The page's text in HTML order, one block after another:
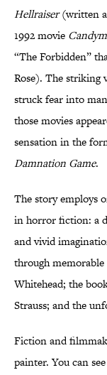
Hellraiser(written
1992 movie
“The Forbidden”
Rose). The striking
struck fear into
those movies
sensation in the
Damnation Game.
The story employs
in horror fiction: a
and vivid
through memorable
Whitehead; the
Strauss; and the
Fiction and
painter. You can